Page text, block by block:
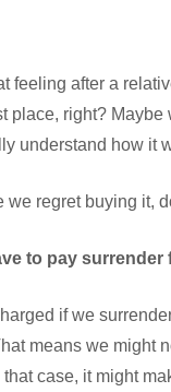
feeling after a
place, right?
understand how it
we regret buying it,
to pay surrender
if we
means we might
case, it might